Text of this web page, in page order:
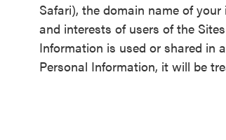
Safari), the domain name of
and interests of users of the
Information is used or shared in
Personal Information, it will be